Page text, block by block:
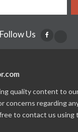
Follow Us
quality content to
concerns regarding
to contact us using